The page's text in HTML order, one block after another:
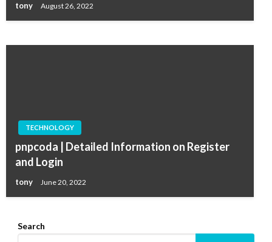
tony August 26, 2022
TECHNOLOGY
pnpcoda | Detailed Information on Register
and Login
tony June 20, 2022
Search